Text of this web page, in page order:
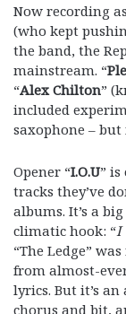
Now recording
(who kept
the band, the
mainstream. “
“Alex Chilton”
included
saxophone –
Opener “I.O.U” is
tracks they’ve
albums. It’s a
climatic hook: “I
“The Ledge”
from almost-
lyrics. But it’s
chorus and bit,